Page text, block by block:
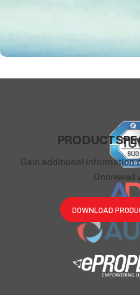
PRODUCT
Gain additional information
Uncrewed
DOWNLOAD
ePropelled